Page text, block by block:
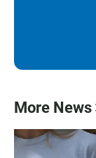
More News